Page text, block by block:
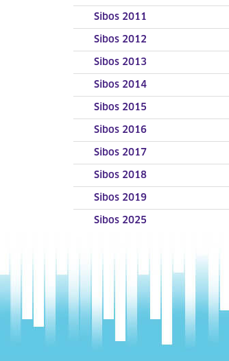
Sibos 2011
Sibos 2012
Sibos 2013
Sibos 2014
Sibos 2015
Sibos 2016
Sibos 2017
Sibos 2018
Sibos 2019
Sibos 2025